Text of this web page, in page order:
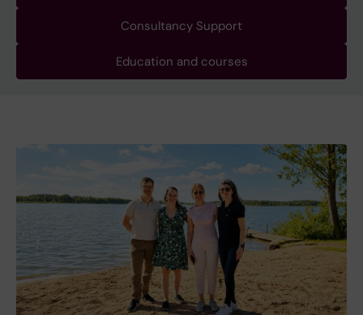
Consultancy Support
Education and courses